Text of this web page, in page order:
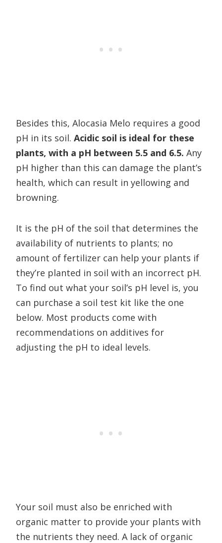
Besides this, Alocasia Melo requires a good
pH in its soil. Acidic soil is ideal for these
plants, with a pH between 5.5 and 6.5. Any
pH higher than this can damage the plant’s
health, which can result in yellowing and
browning.
It is the pH of the soil that determines the
availability of nutrients to plants; no
amount of fertilizer can help your plants if
they’re planted in soil with an incorrect pH.
To find out what your soil’s pH level is, you
can purchase a soil test kit like the one
below. Most products come with
recommendations on additives for
adjusting the pH to ideal levels.
Your soil must also be enriched with
organic matter to provide your plants with
the nutrients they need. A lack of organic